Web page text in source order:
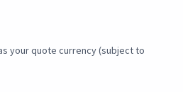
your quote currency (subject to